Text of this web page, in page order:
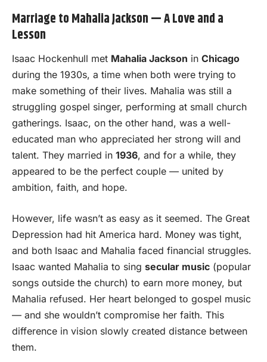
Marriage to Mahalia Jackson — A Love and a
Lesson
Isaac Hockenhull met Mahalia Jackson in Chicago
during the 1930s, a time when both were trying to
make something of their lives. Mahalia was still a
struggling gospel singer, performing at small church
gatherings. Isaac, on the other hand, was a well-
educated man who appreciated her strong will and
talent. They married in 1936, and for a while, they
appeared to be the perfect couple — united by
ambition, faith, and hope.
However, life wasn’t as easy as it seemed. The Great
Depression had hit America hard. Money was tight,
and both Isaac and Mahalia faced financial struggles.
Isaac wanted Mahalia to sing secular music (popular
songs outside the church) to earn more money, but
Mahalia refused. Her heart belonged to gospel music
— and she wouldn’t compromise her faith. This
difference in vision slowly created distance between
them.